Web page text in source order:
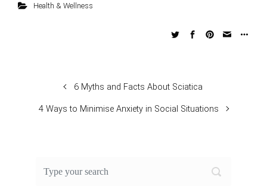
Health & Wellness
6 Myths and Facts About Sciatica
4 Ways to Minimise Anxiety in Social Situations